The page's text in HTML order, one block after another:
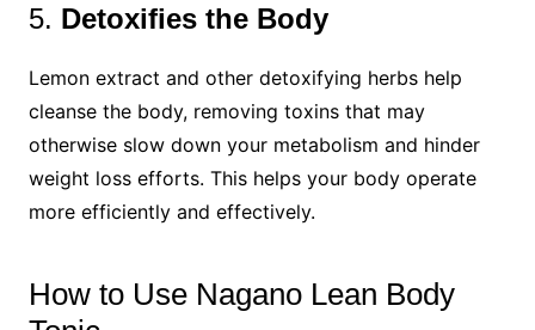
5. Detoxifies the Body
Lemon extract and other detoxifying herbs help
cleanse the body, removing toxins that may
otherwise slow down your metabolism and hinder
weight loss efforts. This helps your body operate
more efficiently and effectively.
How to Use Nagano Lean Body